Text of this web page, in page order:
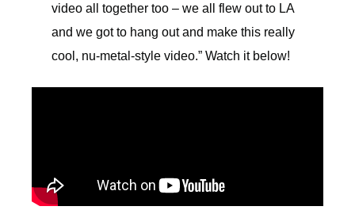
video all together too – we all flew out to LA
and we got to hang out and make this really
cool, nu-metal-style video.” Watch it below!